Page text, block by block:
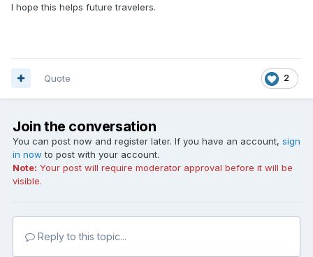
I hope this helps future travelers.
2
Quote
Join the conversation
You can post now and register later. If you have an account, sign
in now to post with your account.
Note: Your post will require moderator approval before it will be
visible.
Reply to this topic...